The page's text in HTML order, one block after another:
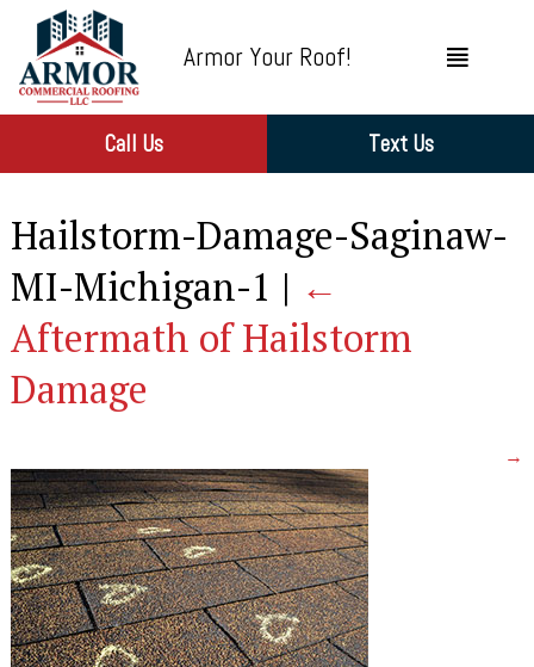
Armor Your Roof!
Call Us Text Us
Hailstorm-Damage-Saginaw-
MI-Michigan-1 | ←
Aftermath of Hailstorm
Damage
→